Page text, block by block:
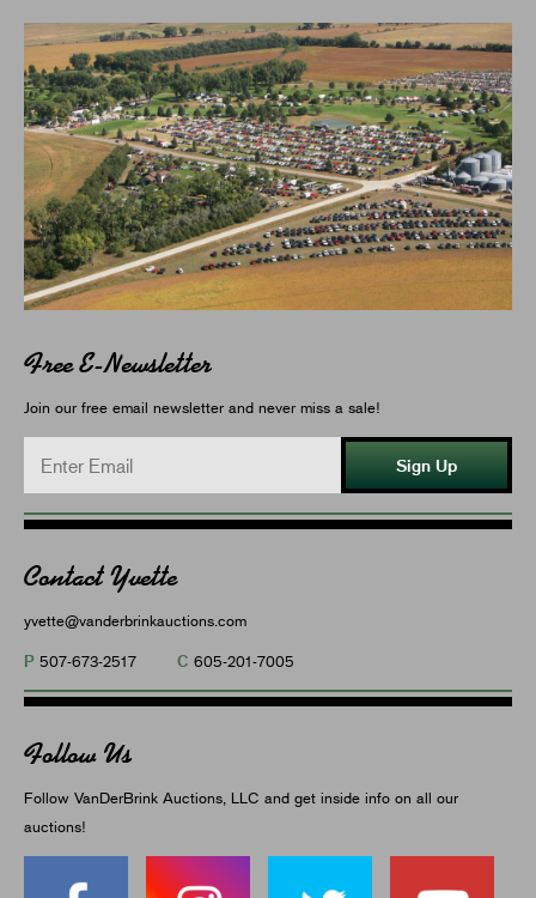
Free E-Newsletter
Join our free email newsletter and never miss a sale!
Sign Up
Contact Yvette
yvette@vanderbrinkauctions.com
P 507-673-2517 C 605-201-7005
Follow Us
Follow VanDerBrink Auctions, LLC and get inside info on all our
auctions!